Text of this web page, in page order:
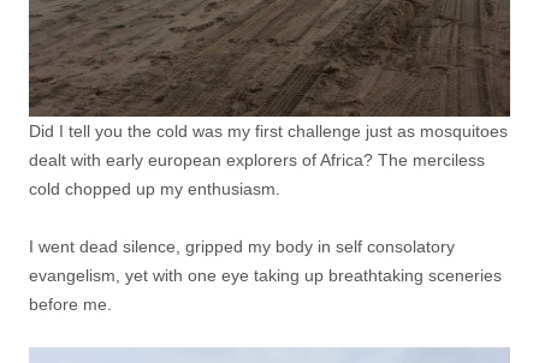
Did I tell you the cold was my first challenge just as mosquitoes
dealt with early european explorers of Africa? The merciless
cold chopped up my enthusiasm.
I went dead silence, gripped my body in self consolatory
evangelism, yet with one eye taking up breathtaking sceneries
before me.